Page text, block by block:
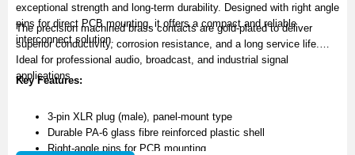
exceptional strength and long-term durability. Designed with right angle
pins for direct PCB mounting, it offers a compact and reliable
interconnect solution.
The precision machined brass contacts are gold-plated to deliver
superior conductivity, corrosion resistance, and a long service life.
Ideal for professional audio, broadcast, and industrial signal
applications.
Key Features:
3-pin XLR plug (male), panel-mount type
Durable PA-6 glass fibre reinforced plastic shell
Right-angle pins for PCB mounting